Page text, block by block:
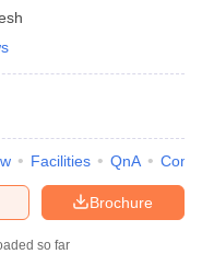
Facilities QnA
Brochure
so far